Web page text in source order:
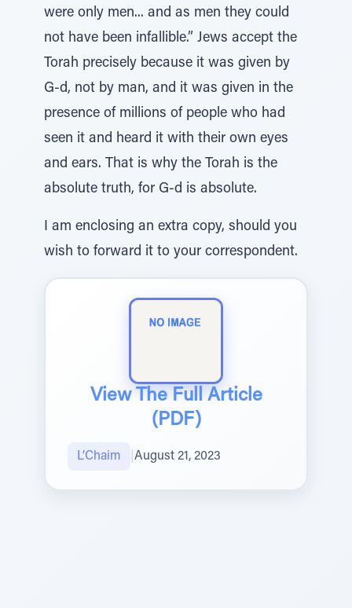
were only men... and as men they could
not have been infallible.” Jews accept the
Torah precisely because it was given by
G-d, not by man, and it was given in the
presence of millions of people who had
seen it and heard it with their own eyes
and ears. That is why the Torah is the
absolute truth, for G-d is absolute.
I am enclosing an extra copy, should you
wish to forward it to your correspondent.
View The Full Article
(PDF)
L’Chaim August 21, 2023